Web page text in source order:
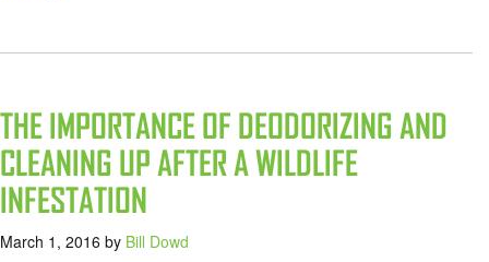
THE IMPORTANCE OF DEODORIZING AND
CLEANING UP AFTER A WILDLIFE
INFESTATION
March 1, 2016 by Bill Dowd